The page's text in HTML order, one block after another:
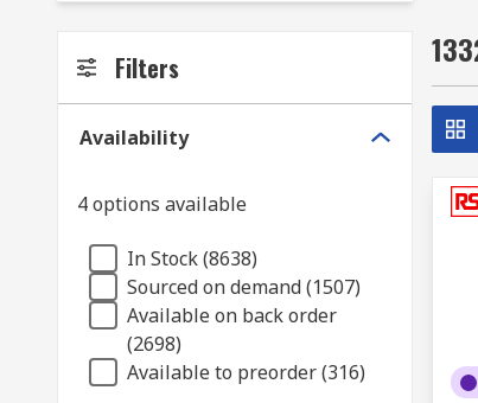
Filters
Availability
4 options available
In Stock (8638)
Sourced on demand (1507)
Available on back order
(2698)
Available to preorder (316)